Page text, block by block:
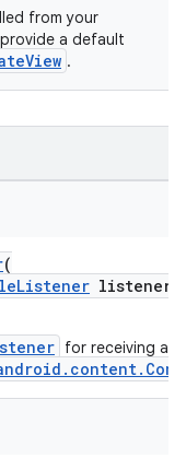
from your
a default
.
(
listener
for receiving a